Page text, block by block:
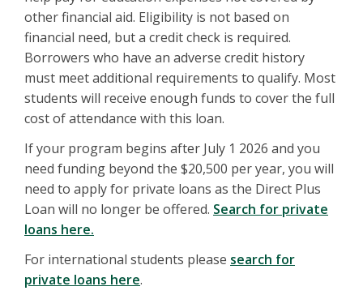
other financial aid. Eligibility is not based on
financial need, but a credit check is required.
Borrowers who have an adverse credit history
must meet additional requirements to qualify. Most
students will receive enough funds to cover the full
cost of attendance with this loan.
If your program begins after July 1 2026 and you
need funding beyond the $20,500 per year, you will
need to apply for private loans as the Direct Plus
Loan will no longer be offered. Search for private
loans here.
For international students please search for
private loans here.